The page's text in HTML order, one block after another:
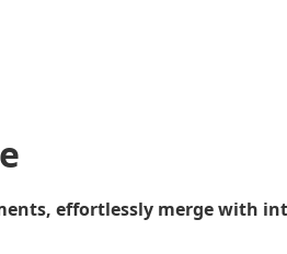
effortlessly merge with